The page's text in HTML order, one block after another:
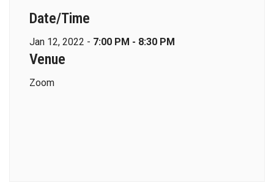
Date/Time
Jan 12, 2022 - 7:00 PM - 8:30 PM
Venue
Zoom